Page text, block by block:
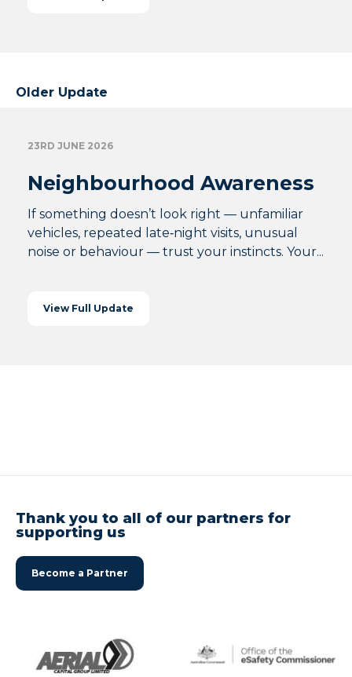
Older Update
23RD JUNE 2026
Neighbourhood Awareness
If something doesn’t look right — unfamiliar
vehicles, repeated late‑night visits, unusual
noise or behaviour — trust your instincts. Your...
View Full Update
Thank you to all of our partners for
supporting us
Become a Partner